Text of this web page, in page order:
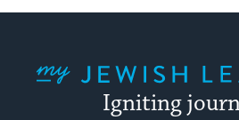
Igniting